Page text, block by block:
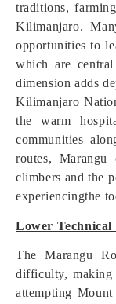
traditions,
Kilimanjaro.
opportunities to
which are
dimension adds
Kilimanjaro
the warm
communities
routes, Marangu
climbers and the
experiencingthe
Lower
The Marangu
difficulty, making
attempting